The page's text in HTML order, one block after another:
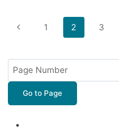
Page
Previous
1 2 3
Go to Page